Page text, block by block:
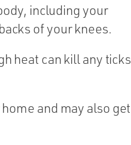
including your
of your knees.
heat can kill any ticks
and may also get